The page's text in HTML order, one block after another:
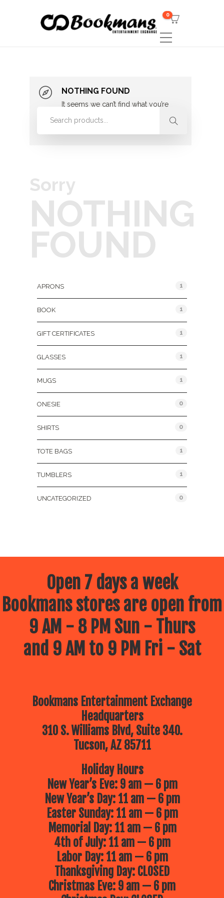
0
NOTHING FOUND
It seems we can’t find what you’re
looking for. Perhaps searching can
Sorry
NOTHING
FOUND
APRONS 1
BOOK 1
GIFT CERTIFICATES 1
GLASSES 1
MUGS 1
ONESIE 0
SHIRTS 0
TOTE BAGS 1
TUMBLERS 1
UNCATEGORIZED 0
Open 7 days a week
Bookmans stores are open from
9 AM - 8 PM Sun - Thurs
and 9 AM to 9 PM Fri - Sat
Bookmans Entertainment Exchange
Headquarters
310 S. Williams Blvd, Suite 340.
Tucson, AZ 85711
Holiday Hours
New Year’s Eve: 9 am — 6 pm
New Year’s Day: 11 am — 6 pm
Easter Sunday: 11 am — 6 pm
Memorial Day: 11 am — 6 pm
4th of July: 11 am — 6 pm
Labor Day: 11 am — 6 pm
Thanksgiving Day: CLOSED
Christmas Eve: 9 am — 6 pm